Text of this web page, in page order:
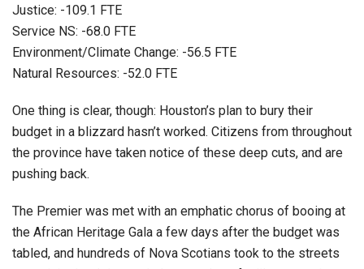
Justice: -109.1 FTE
Service NS: -68.0 FTE
Environment/Climate Change: -56.5 FTE
Natural Resources: -52.0 FTE
One thing is clear, though: Houston’s plan to bury their
budget in a blizzard hasn’t worked. Citizens from throughout
the province have taken notice of these deep cuts, and are
pushing back.
The Premier was met with an emphatic chorus of booing at
the African Heritage Gala a few days after the budget was
tabled, and hundreds of Nova Scotians took to the streets